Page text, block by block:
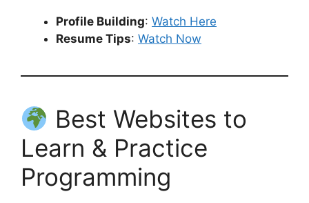
Profile Building: Watch Here
Resume Tips: Watch Now
Best Websites to
Learn & Practice
Programming